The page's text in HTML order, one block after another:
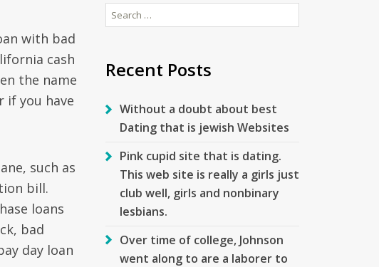
with bad
cash
the name
if you have
such as
bill.
loans
bad
day loan
Search
for:
Recent Posts
Without a doubt about best
Dating that is jewish Websites
Pink cupid site that is dating.
This web site is really a girls just
club well, girls and nonbinary
lesbians.
Over time of college, Johnson
went along to are a laborer to